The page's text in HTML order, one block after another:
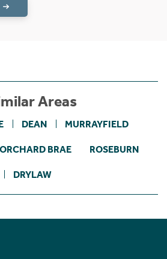
Areas
DEAN MURRAYFIELD
ORCHARD BRAE ROSEBURN
DRYLAW